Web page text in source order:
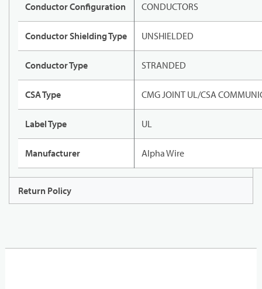
Conductor Configuration CONDUCTORS
Conductor Shielding Type UNSHIELDED
Conductor Type STRANDED
CSA Type CMG JOINT UL/CSA
Label Type UL
Manufacturer Alpha Wire
Return Policy